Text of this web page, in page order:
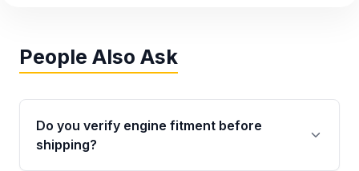
People Also Ask
Do you verify engine fitment before
shipping?